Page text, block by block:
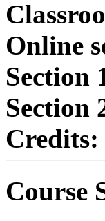
Online
Section
Section
Credits:
Course